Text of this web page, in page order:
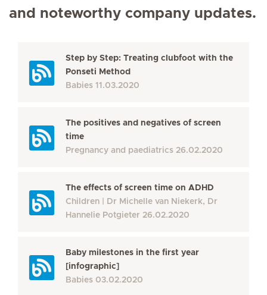
and noteworthy company updates.
Step by Step: Treating clubfoot with the
Ponseti Method
Babies 11.03.2020
The positives and negatives of screen
time
Pregnancy and paediatrics 26.02.2020
The effects of screen time on ADHD
Children
Dr Michelle van Niekerk, Dr
Hannelie Potgieter 26.02.2020
Baby milestones in the first year
[infographic]
Babies 03.02.2020